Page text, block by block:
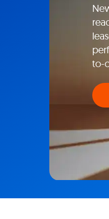
to-